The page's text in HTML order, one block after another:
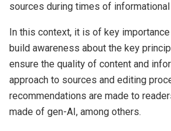
sources during times of informational
In this context, it is of key
build awareness about the key
ensure the quality of content and
approach to sources and editing
recommendations are made to
made of gen-AI, among others.